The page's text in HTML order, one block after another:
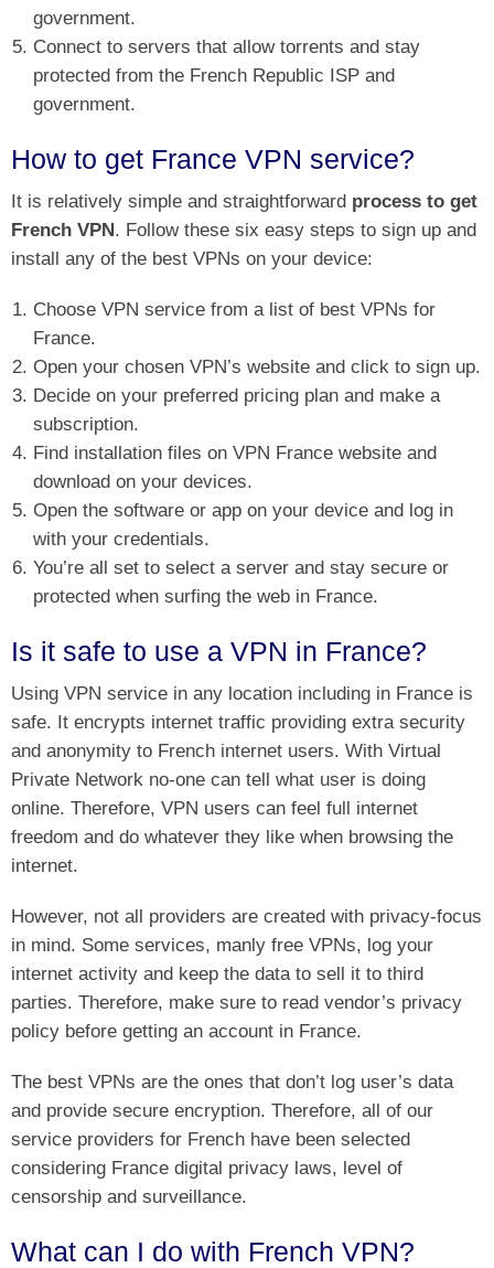
government.
Connect to servers that allow torrents and stay
protected from the French Republic ISP and
government.
How to get France VPN service?
It is relatively simple and straightforward process to get
French VPN. Follow these six easy steps to sign up and
install any of the best VPNs on your device:
Choose VPN service from a list of best VPNs for
France.
Open your chosen VPN’s website and click to sign up.
Decide on your preferred pricing plan and make a
subscription.
Find installation files on VPN France website and
download on your devices.
Open the software or app on your device and log in
with your credentials.
You’re all set to select a server and stay secure or
protected when surfing the web in France.
Is it safe to use a VPN in France?
Using VPN service in any location including in France is
safe. It encrypts internet traffic providing extra security
and anonymity to French internet users. With Virtual
Private Network no-one can tell what user is doing
online. Therefore, VPN users can feel full internet
freedom and do whatever they like when browsing the
internet.
However, not all providers are created with privacy-focus
in mind. Some services, manly free VPNs, log your
internet activity and keep the data to sell it to third
parties. Therefore, make sure to read vendor’s privacy
policy before getting an account in France.
The best VPNs are the ones that don’t log user’s data
and provide secure encryption. Therefore, all of our
service providers for French have been selected
considering France digital privacy laws, level of
censorship and surveillance.
What can I do with French VPN?